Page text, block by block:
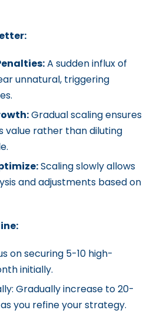
A sudden influx of
unnatural, triggering
Gradual scaling ensures
value rather than diluting
Scaling slowly allows
and adjustments based on
on securing 5-10 high-
initially.
Gradually increase to 20-
you refine your strategy.